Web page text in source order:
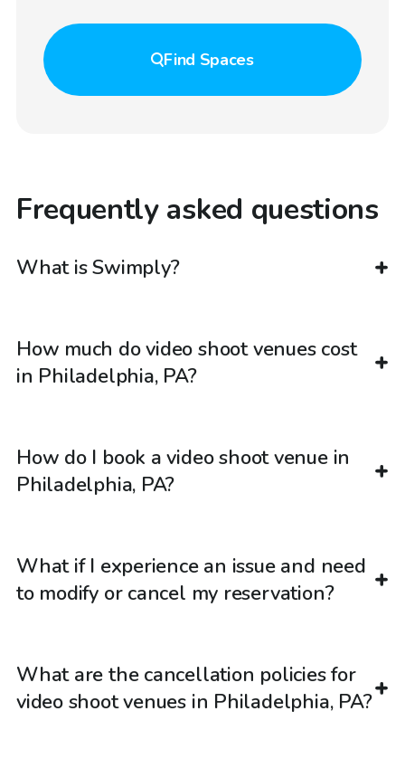
Find Spaces
Frequently asked questions
What is Swimply?
How much do video shoot venues cost
in Philadelphia, PA?
How do I book a video shoot venue in
Philadelphia, PA?
What if I experience an issue and need
to modify or cancel my reservation?
What are the cancellation policies for
video shoot venues in Philadelphia, PA?